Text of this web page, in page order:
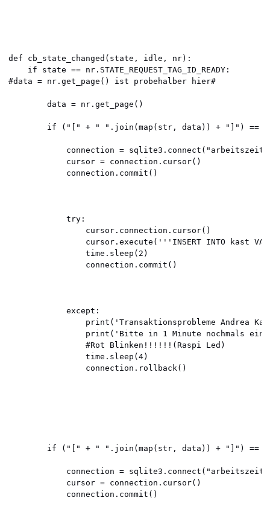
def cb_state_changed(state, idle, nr):
if state == nr.STATE_REQUEST_TAG_ID_READY:
#data = nr.get_page() ist probehalber hier#
data = nr.get_page()
if ("[" + " ".join(map(str, data)) + "]") ==
connection =
cursor = connection.cursor()
connection.commit()
try:
cursor.connection.cursor()
cursor.execute('''INSERT INTO kast
time.sleep(2)
connection.commit()
except:
print('Transaktionsprobleme Andrea
print('Bitte in 1 Minute nochmals
#Rot Blinken!!!!!!(Raspi Led)
time.sleep(4)
connection.rollback()
if ("[" + " ".join(map(str, data)) + "]") ==
connection =
cursor = connection.cursor()
connection.commit()